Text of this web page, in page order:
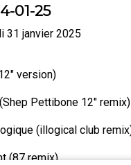
01-25
31 janvier 2025
version)
Pettibone 12" remix)
(illogical club
(87 remix)